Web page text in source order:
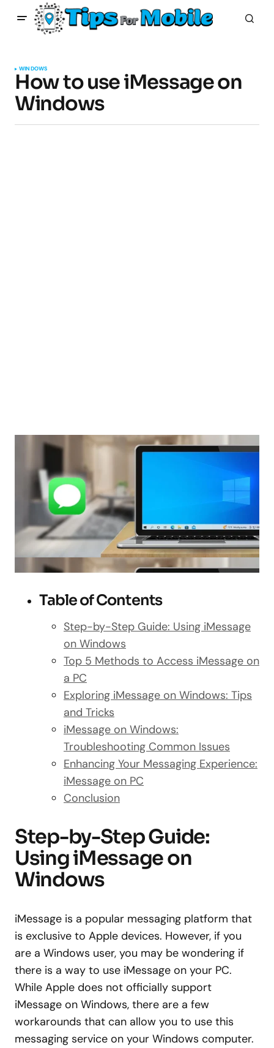
WINDOWS
How to use iMessage on
Windows
Table of Contents
Step-by-Step Guide: Using iMessage
on Windows
Top 5 Methods to Access iMessage on
a PC
Exploring iMessage on Windows: Tips
and Tricks
iMessage on Windows:
Troubleshooting Common Issues
Enhancing Your Messaging Experience:
iMessage on PC
Conclusion
Step-by-Step Guide:
Using iMessage on
Windows
iMessage is a popular messaging platform that
is exclusive to Apple devices. However, if you
are a Windows user, you may be wondering if
there is a way to use iMessage on your PC.
While Apple does not officially support
iMessage on Windows, there are a few
workarounds that can allow you to use this
messaging service on your Windows computer.